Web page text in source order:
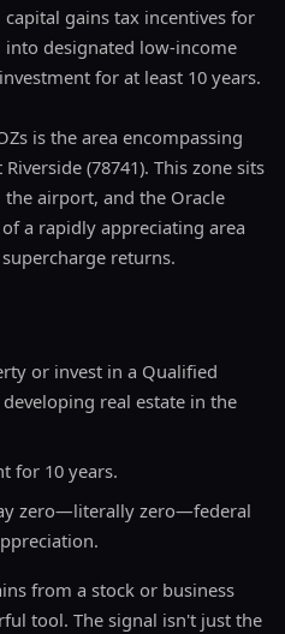
gains tax incentives for
designated low-income
for at least 10 years.
is the area encompassing
(78741). This zone sits
airport, and the Oracle
a rapidly appreciating area
returns.
or invest in a Qualified
real estate in the
for 10 years.
zero—literally zero—federal
from a stock or business
tool. The signal isn't just the